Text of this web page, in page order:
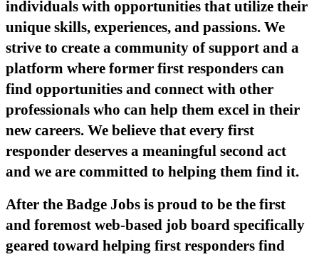
individuals with opportunities that utilize their
unique skills, experiences, and passions. We
strive to create a community of support and a
platform where former first responders can
find opportunities and connect with other
professionals who can help them excel in their
new careers. We believe that every first
responder deserves a meaningful second act
and we are committed to helping them find it.
After the Badge Jobs is proud to be the first
and foremost web-based job board specifically
geared toward helping first responders find